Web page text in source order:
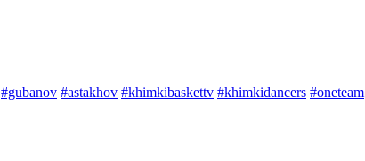
#gubanov #astakhov #khimkibaskettv #khimkidancers #oneteam